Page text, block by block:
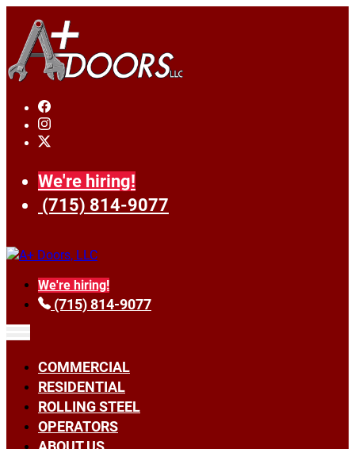
We're hiring!
(715) 814-9077
We're hiring!
(715) 814-9077
COMMERCIAL
RESIDENTIAL
ROLLING STEEL
OPERATORS